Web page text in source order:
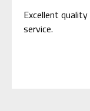
Excellent
service.